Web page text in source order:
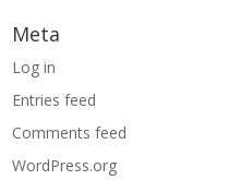
Meta
Log in
Entries feed
Comments feed
WordPress.org